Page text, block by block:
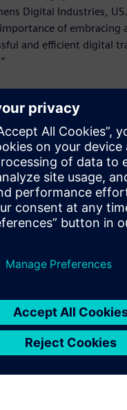
Digital Industries,
of embracing
and efficient digital
.
Foundation
without third-